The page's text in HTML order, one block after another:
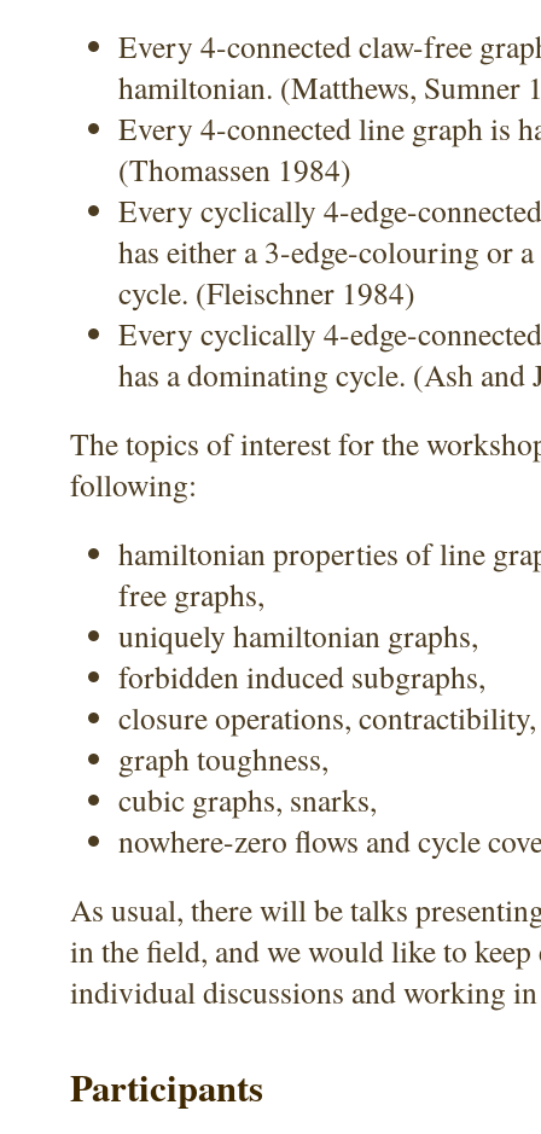
Every 4-connected claw-free
hamiltonian. (Matthews, Sumner
Every 4-connected line graph is
(Thomassen 1984)
Every cyclically 4-edge-
has either a 3-edge-colouring or
cycle. (Fleischner 1984)
Every cyclically 4-edge-
has a dominating cycle. (Ash and
The topics of interest for the
following:
hamiltonian properties of line
free graphs,
uniquely hamiltonian graphs,
forbidden induced subgraphs,
closure operations,
graph toughness,
cubic graphs, snarks,
nowhere-zero flows and cycle
As usual, there will be talks
in the field, and we would like to
individual discussions and working
Participants